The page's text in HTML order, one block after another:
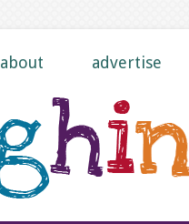
about advertise